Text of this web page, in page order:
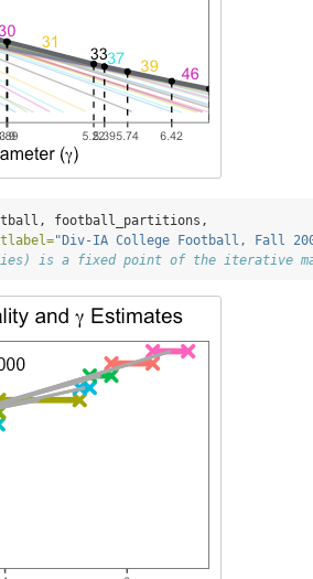
football_partitions,
"Div-IA College Football, Fall
is a fixed point of the iterative